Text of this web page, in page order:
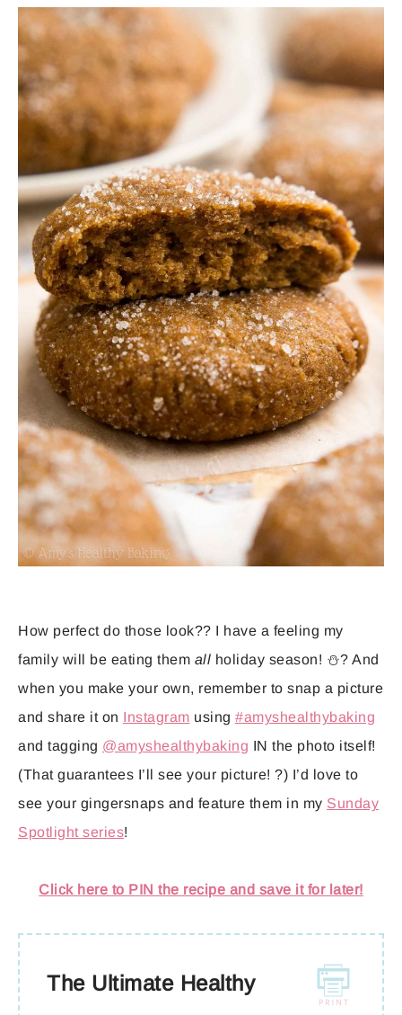
How perfect do those look?? I have a feeling my
family will be eating them all holiday season! ⛄️? And
when you make your own, remember to snap a picture
and share it on Instagram using #amyshealthybaking
and tagging @amyshealthybaking IN the photo itself!
(That guarantees I’ll see your picture! ?) I’d love to
see your gingersnaps and feature them in my Sunday
Spotlight series!
Click here to PIN the recipe and save it for later!
The Ultimate Healthy